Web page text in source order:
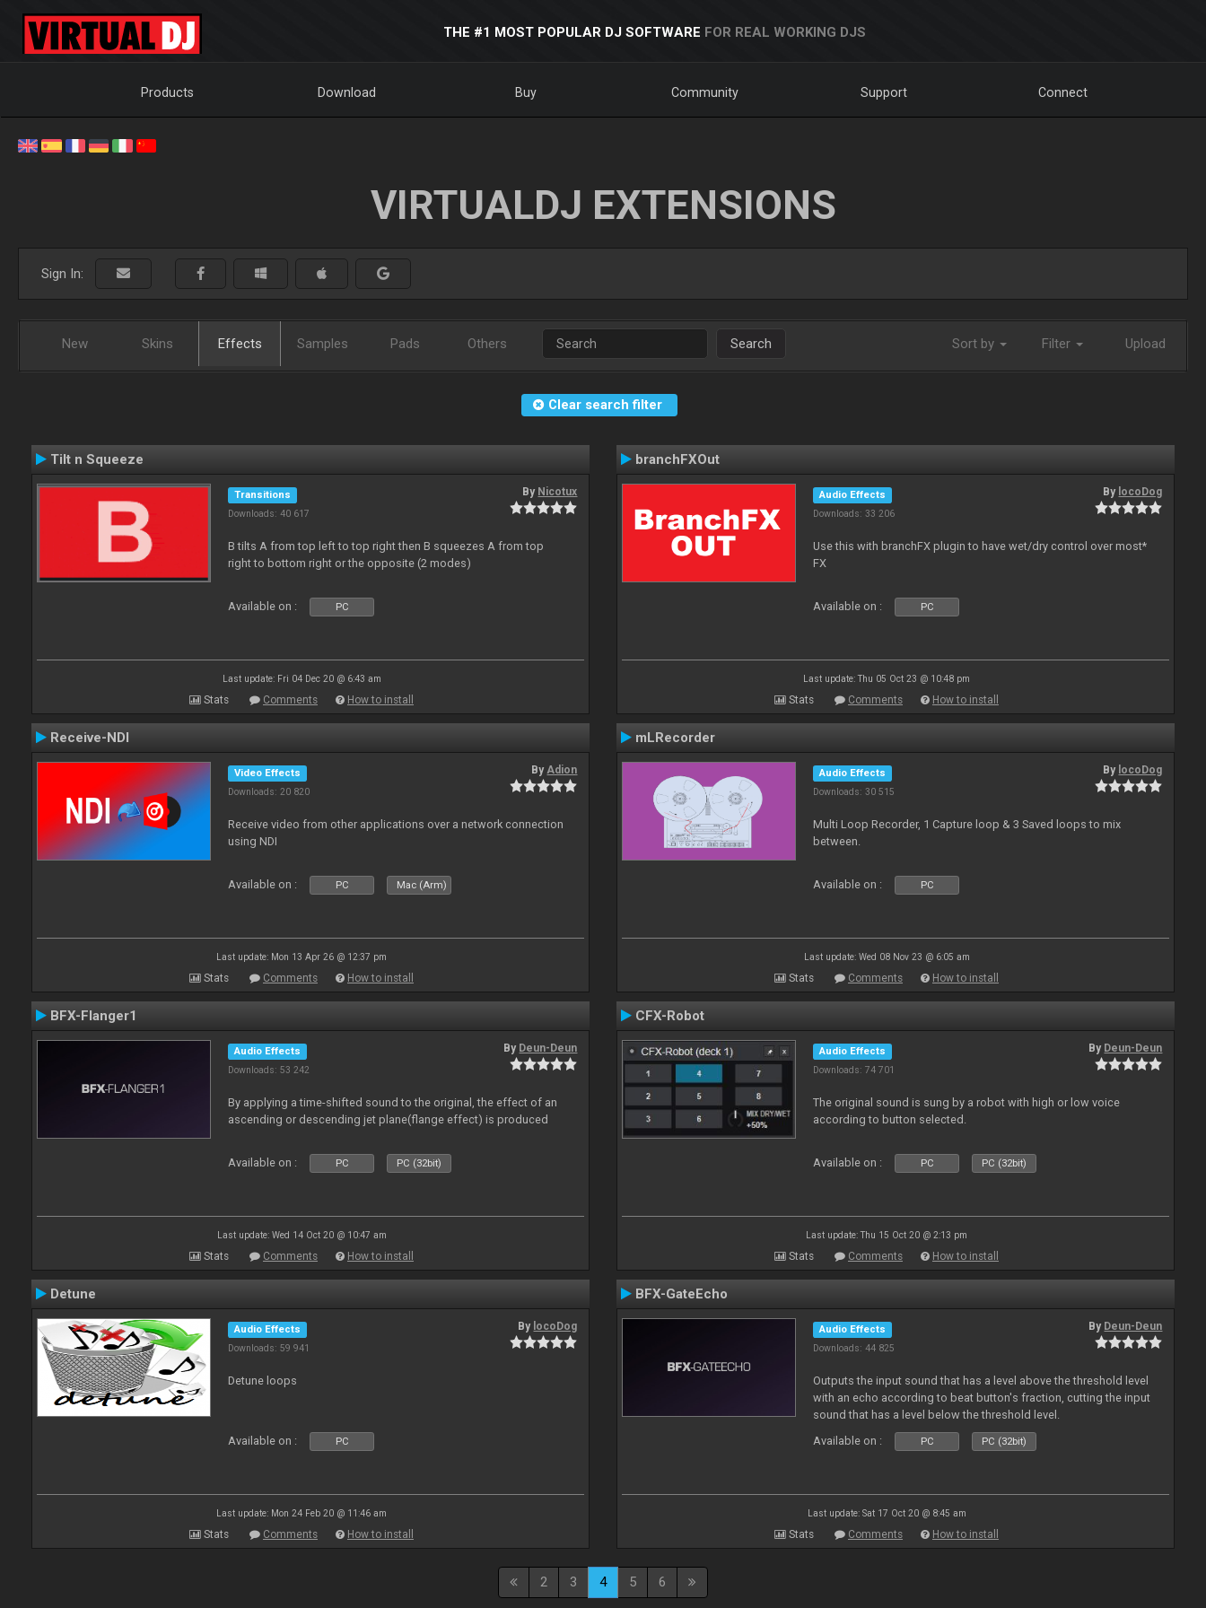
THE #1 MOST POPULAR DJ SOFTWARE FOR REAL WORKING DJS
Products Download Buy Community Support Connect
VIRTUALDJ EXTENSIONS
Sign In:
New Skins Effects Samples Pads Others Search Sort by Filter Upload
Clear search filter
Tilt n Squeeze
Transitions
Downloads: 40 617
By Nicotux
B tilts A from top left to top right then B squeezes A from top
right to bottom right or the opposite (2 modes)
Available on : PC
Last update: Fri 04 Dec 20 @ 6:43 am
Stats Comments How to install
branchFXOut
Audio Effects
Downloads: 33 206
By locoDog
Use this with branchFX plugin to have wet/dry control over most*
FX
Available on : PC
Last update: Thu 05 Oct 23 @ 10:48 pm
Stats Comments How to install
Receive-NDI
Video Effects
Downloads: 20 820
ByAdion
Receive video from other applications over a network connection
using NDI
Available on : PC Mac (Arm)
Last update: Mon 13 Apr 26 @ 12:37 pm
Stats Comments How to install
mLRecorder
Audio Effects
Downloads: 30 515
By locoDog
Multi Loop Recorder, 1 Capture loop & 3 Saved loops to mix
between.
Available on : PC
Last update: Wed 08 Nov 23 @ 6:05 am
Stats Comments How to install
BFX-Flanger1
Audio Effects
Downloads: 53 242
By Deun-Deun
By applying a time-shifted sound to the original, the effect of an
ascending or descending jet plane(flange effect) is produced
Available on : PC PC (32bit)
Last update: Wed 14 Oct 20 @ 10:47 am
Stats Comments How to install
CFX-Robot
Audio Effects
Downloads: 74 701
By Deun-Deun
The original sound is sung by a robot with high or low voice
according to button selected.
Available on : PC PC (32bit)
Last update: Thu 15 Oct 20 @ 2:13 pm
Stats Comments How to install
Detune
Audio Effects
Downloads: 59 941
By locoDog
Detune loops
Available on : PC
Last update: Mon 24 Feb 20 @ 11:46 am
Stats Comments How to install
BFX-GateEcho
Audio Effects
Downloads: 44 825
By Deun-Deun
Outputs the input sound that has a level above the threshold level
with an echo according to beat button's fraction, cutting the input
sound that has a level below the threshold level.
Available on :
PC PC (32bit)
Last update: Sat 17 Oct 20 @ 8:45 am
Stats Comments How to install
2 3 4 5 6